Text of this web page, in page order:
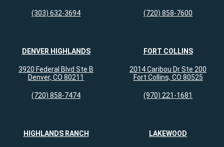
(303) 632-3694 (720) 858-7600
DENVER HIGHLANDS
3920 Federal Blvd Ste B
Denver, CO 80211
(720) 858-7474
FORT COLLINS
2014 Caribou Dr Ste 200
Fort Collins, CO 80525
(970) 221-1681
HIGHLANDS RANCH LAKEWOOD